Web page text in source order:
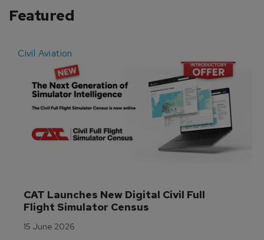
Featured
Civil Aviation
CAT Launches New Digital Civil Full
Flight Simulator Census
15 June 2026